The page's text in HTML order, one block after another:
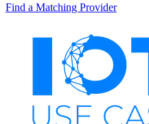
Find a Matching Provider